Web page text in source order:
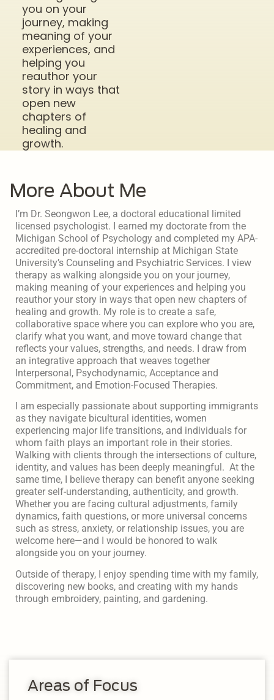
you on your
journey, making
meaning of your
experiences, and
helping you
reauthor your
story in ways that
open new
chapters of
healing and
growth.
More About Me
I’m Dr. Seongwon Lee, a doctoral educational limited
licensed psychologist. I earned my doctorate from the
Michigan School of Psychology and completed my APA-
accredited pre-doctoral internship at Michigan State
University’s Counseling and Psychiatric Services. I view
therapy as walking alongside you on your journey,
making meaning of your experiences and helping you
reauthor your story in ways that open new chapters of
healing and growth. My role is to create a safe,
collaborative space where you can explore who you are,
clarify what you want, and move toward change that
reflects your values, strengths, and needs. I draw from
an integrative approach that weaves together
Interpersonal, Psychodynamic, Acceptance and
Commitment, and Emotion-Focused Therapies.
I am especially passionate about supporting immigrants
as they navigate bicultural identities, women
experiencing major life transitions, and individuals for
whom faith plays an important role in their stories.
Walking with clients through the intersections of culture,
identity, and values has been deeply meaningful. At the
same time, I believe therapy can benefit anyone seeking
greater self-understanding, authenticity, and growth.
Whether you are facing cultural adjustments, family
dynamics, faith questions, or more universal concerns
such as stress, anxiety, or relationship issues, you are
welcome here—and I would be honored to walk
alongside you on your journey.
Outside of therapy, I enjoy spending time with my family,
discovering new books, and creating with my hands
through embroidery, painting, and gardening.
Areas of Focus